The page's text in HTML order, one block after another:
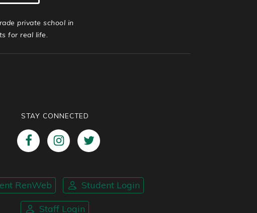
private school in
for real life.
STAY CONNECTED
RenWeb Student Login
Staff Login